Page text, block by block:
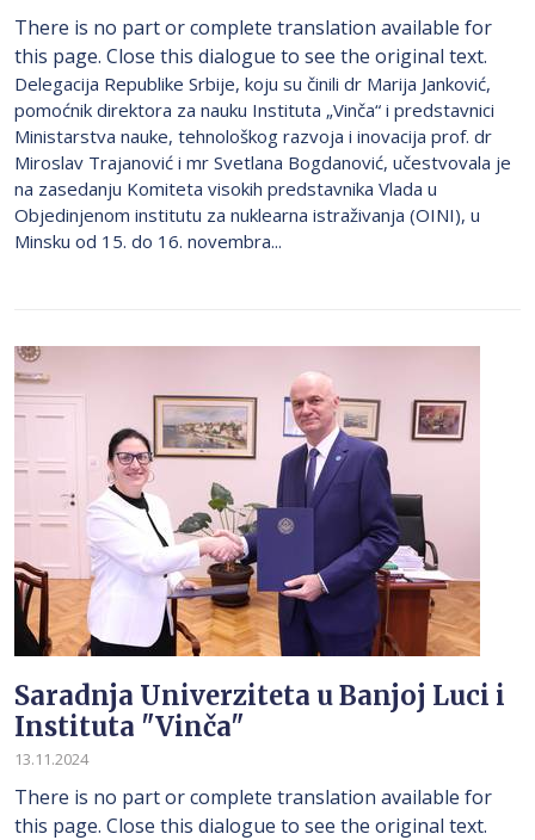
There is no part or complete translation available for
this page. Close this dialogue to see the original text.
Delegacija Republike Srbije, koju su činili dr Marija Janković,
pomoćnik direktora za nauku Instituta „Vinča“ i predstavnici
Ministarstva nauke, tehnološkog razvoja i inovacija prof. dr
Miroslav Trajanović i mr Svetlana Bogdanović, učestvovala je
na zasedanju Komiteta visokih predstavnika Vlada u
Objedinjenom institutu za nuklearna istraživanja (OINI), u
Minsku od 15. do 16. novembra...
Saradnja Univerziteta u Banjoj Luci i
Instituta "Vinča"
13.11.2024
There is no part or complete translation available for
this page. Close this dialogue to see the original text.